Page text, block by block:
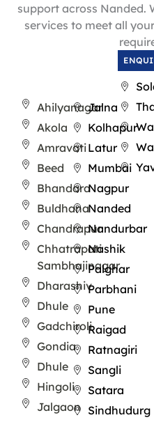
support across Nanded.
services to meet all
Ahilyanagar
Akola
Amravati
Beed
Bhandara
Buldhana
Chandrapur
Chhatrapati
Sambhajinagar
Dharashiv
Dhule
Gadchiroli
Gondia
Dhule
Hingoli
Jalgaon
Jalna
Kolhapur
Latur
Mumbai
Nagpur
Nanded
Nandurbar
Nashik
Palghar
Parbhani
Pune
Raigad
Ratnagiri
Sangli
Satara
Sindhudurg